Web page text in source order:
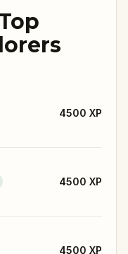
4500 XP
4500 XP
4500 XP